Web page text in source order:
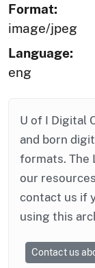
Format:
image/jpeg
Language:
eng
U of I Digital
and born
formats. The
our
contact us if
using this
Contact us